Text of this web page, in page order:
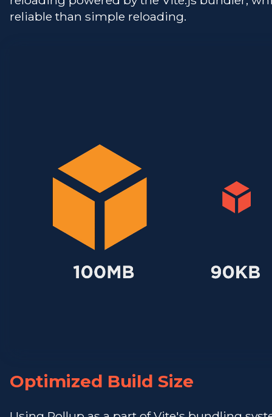
reliable than simple reloading.
Optimized Build Size